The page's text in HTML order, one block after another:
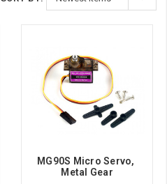
MG90S Micro Servo,
Metal Gear